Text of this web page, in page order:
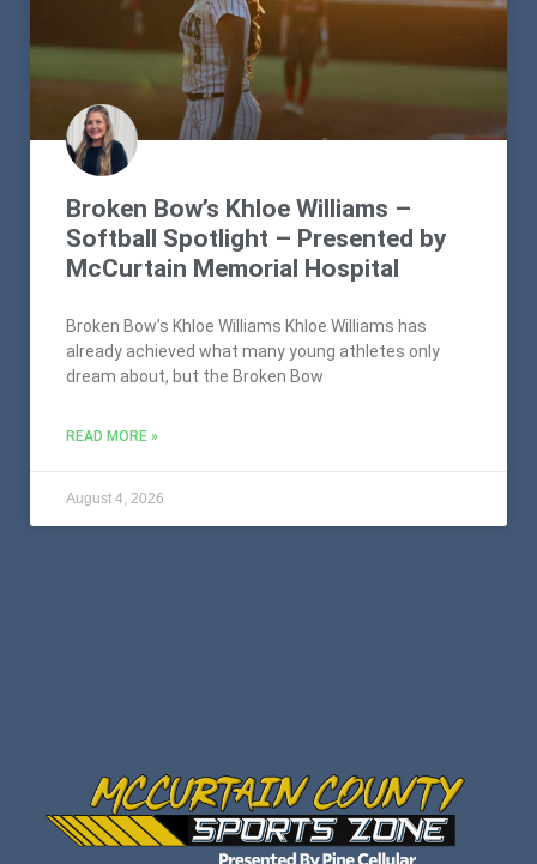
Broken Bow’s Khloe Williams –
Softball Spotlight – Presented by
McCurtain Memorial Hospital
Broken Bow’s Khloe Williams Khloe Williams has
already achieved what many young athletes only
dream about, but the Broken Bow
READ MORE »
August 4, 2026